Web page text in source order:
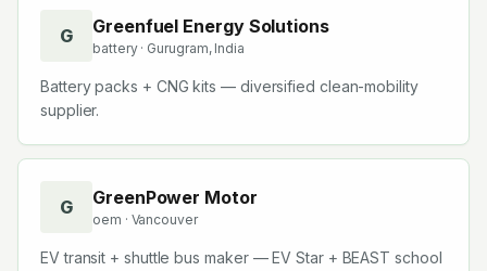
G Greenfuel Energy Solutions
battery· Gurugram, India
Battery packs + CNG kits — diversified clean-mobility
supplier.
G GreenPower Motor
oem · Vancouver
EV transit + shuttle bus maker — EV Star + BEAST school